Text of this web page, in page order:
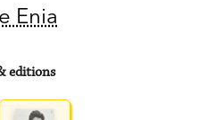
Enia
editions